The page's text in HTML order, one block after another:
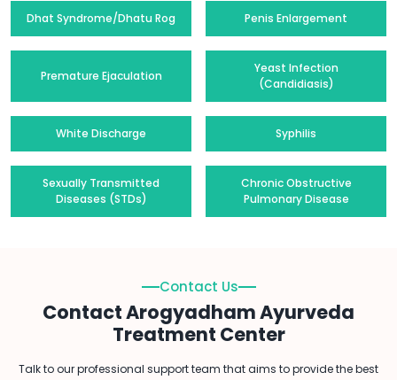
Dhat Syndrome/Dhatu Rog Penis Enlargement
Premature Ejaculation
Yeast Infection
(Candidiasis)
White Discharge Syphilis
Sexually Transmitted
Diseases (STDs)
Chronic Obstructive
Pulmonary Disease
Contact Us
Contact Arogyadham Ayurveda
Treatment Center
Talk to our professional support team that aims to provide the best